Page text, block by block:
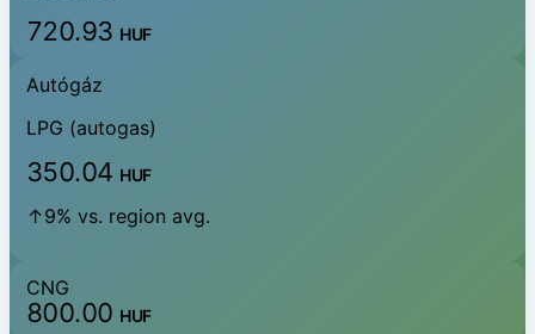
720.93 HUF
Autógáz
LPG (autogas)
350.04 HUF
↑9% vs. region avg.
CNG
800.00 HUF